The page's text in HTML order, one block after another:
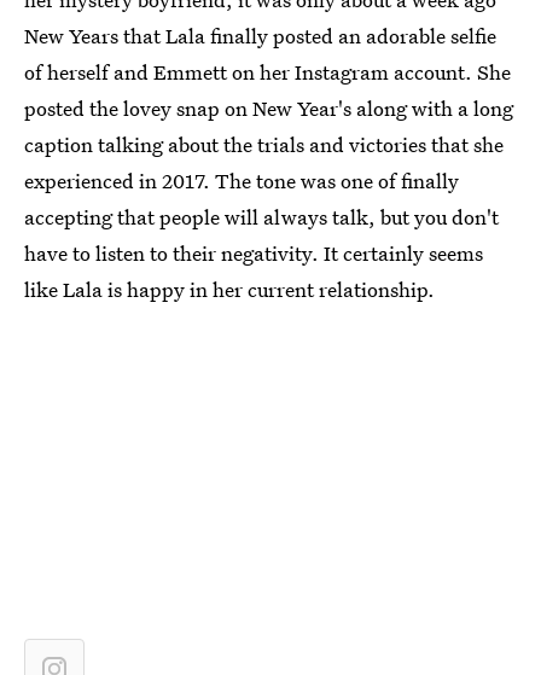
New Years that Lala finally posted an adorable selfie
of herself and Emmett on her Instagram account. She
posted the lovey snap on New Year's along with a long
caption talking about the trials and victories that she
experienced in 2017. The tone was one of finally
accepting that people will always talk, but you don't
have to listen to their negativity. It certainly seems
like Lala is happy in her current relationship.